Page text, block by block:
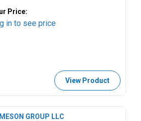
Price:
in to see price
View Product
GROUP LLC